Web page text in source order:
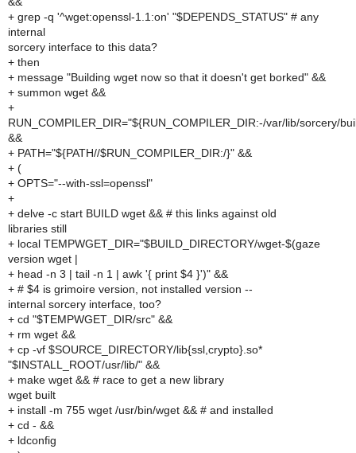
+ grep -q '^wget:openssl-1.1:on' "$DEPENDS_STATUS" # any
internal
sorcery interface to this data?
+ then
+ message "Building wget now so that it doesn't get borked" &&
+ summon wget &&
+
RUN_COMPILER_DIR="${RUN_COMPILER_DIR:-/var/lib/sorcery/
&&
+ PATH="${PATH//$RUN_COMPILER_DIR:/}" &&
+ (
+ OPTS="--with-ssl=openssl"
+
+ delve -c start BUILD wget && # this links against old
libraries still
+ local TEMPWGET_DIR="$BUILD_DIRECTORY/wget-$(gaze
version wget |
+ head -n 3 | tail -n 1 | awk '{ print $4 }')" &&
+ # $4 is grimoire version, not installed version --
internal sorcery interface, too?
+ cd "$TEMPWGET_DIR/src" &&
+ rm wget &&
+ cp -vf $SOURCE_DIRECTORY/lib{ssl,crypto}.so*
"$INSTALL_ROOT/usr/lib/" &&
+ make wget && # race to get a new library
wget built
+ install -m 755 wget /usr/bin/wget && # and installed
+ cd - &&
+ ldconfig